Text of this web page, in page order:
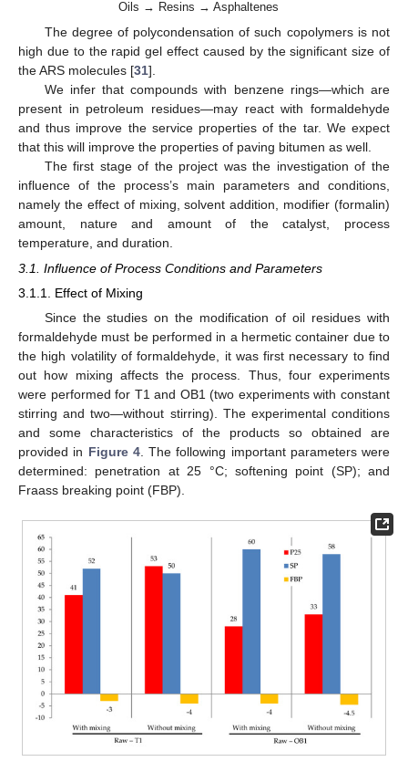
Oils → Resins → Asphaltenes
The degree of polycondensation of such copolymers is not
high due to the rapid gel effect caused by the significant size of
the ARS molecules [31].
We infer that compounds with benzene rings—which are
present in petroleum residues—may react with formaldehyde
and thus improve the service properties of the tar. We expect
that this will improve the properties of paving bitumen as well.
The first stage of the project was the investigation of the
influence of the process’s main parameters and conditions,
namely the effect of mixing, solvent addition, modifier (formalin)
amount, nature and amount of the catalyst, process
temperature, and duration.
3.1. Influence of Process Conditions and Parameters
3.1.1. Effect of Mixing
Since the studies on the modification of oil residues with
formaldehyde must be performed in a hermetic container due to
the high volatility of formaldehyde, it was first necessary to find
out how mixing affects the process. Thus, four experiments
were performed for T1 and OB1 (two experiments with constant
stirring and two—without stirring). The experimental conditions
and some characteristics of the products so obtained are
provided in Figure 4. The following important parameters were
determined: penetration at 25 °C; softening point (SP); and
Fraass breaking point (FBP).